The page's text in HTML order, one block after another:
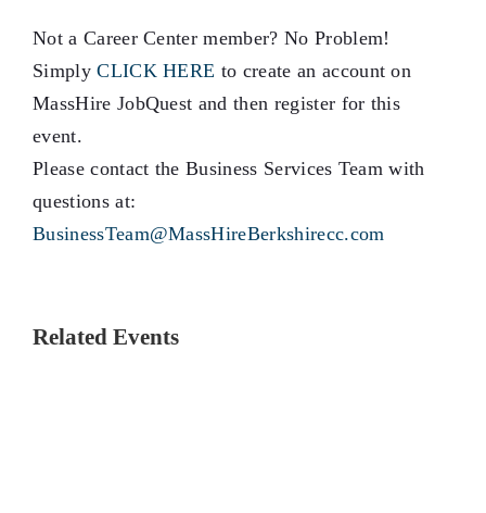
Not a Career Center member? No Problem!
SimplyCLICK HERE to create an account on
MassHire JobQuest and then register for this
event.
Please contact the Business Services Team with
questions at:
BusinessTeam@MassHireBerkshirecc.com
Related Events